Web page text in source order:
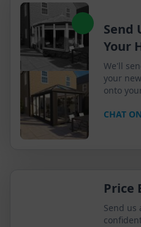
Send
Your
We'll
your
onto
CHAT
Price
Send us